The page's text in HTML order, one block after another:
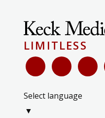
LIMITLESS
Select language
▼